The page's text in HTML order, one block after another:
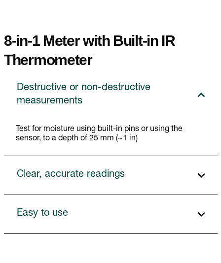
8-in-1 Meter with Built-in IR
Thermometer
Destructive or non-destructive
measurements
Test for moisture using built-in pins or using the
sensor, to a depth of 25 mm (~1 in)
Clear, accurate readings
Easy to use